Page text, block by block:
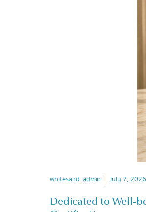
whitesand_admin July 7, 2026
Dedicated to Well-